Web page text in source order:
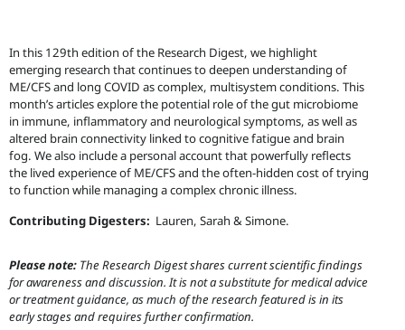
In this 129th edition of the Research Digest, we highlight
emerging research that continues to deepen understanding of
ME/CFS and long COVID as complex, multisystem conditions. This
month’s articles explore the potential role of the gut microbiome
in immune, inflammatory and neurological symptoms, as well as
altered brain connectivity linked to cognitive fatigue and brain
fog. We also include a personal account that powerfully reflects
the lived experience of ME/CFS and the often-hidden cost of trying
to function while managing a complex chronic illness.
Contributing Digesters: Lauren, Sarah & Simone.
Please note: The Research Digest shares current scientific findings
for awareness and discussion. It is not a substitute for medical advice
or treatment guidance, as much of the research featured is in its
early stages and requires further confirmation.